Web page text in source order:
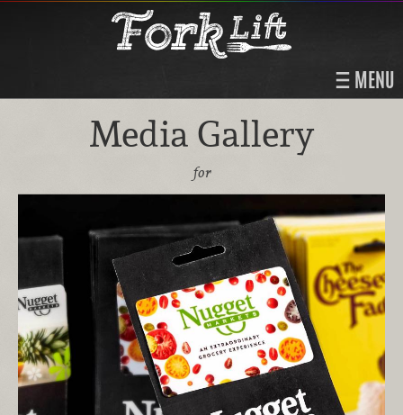
MENU
Media Gallery
for